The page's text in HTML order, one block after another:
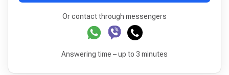
Or contact through messengers
Answering time – up to 3 minutes